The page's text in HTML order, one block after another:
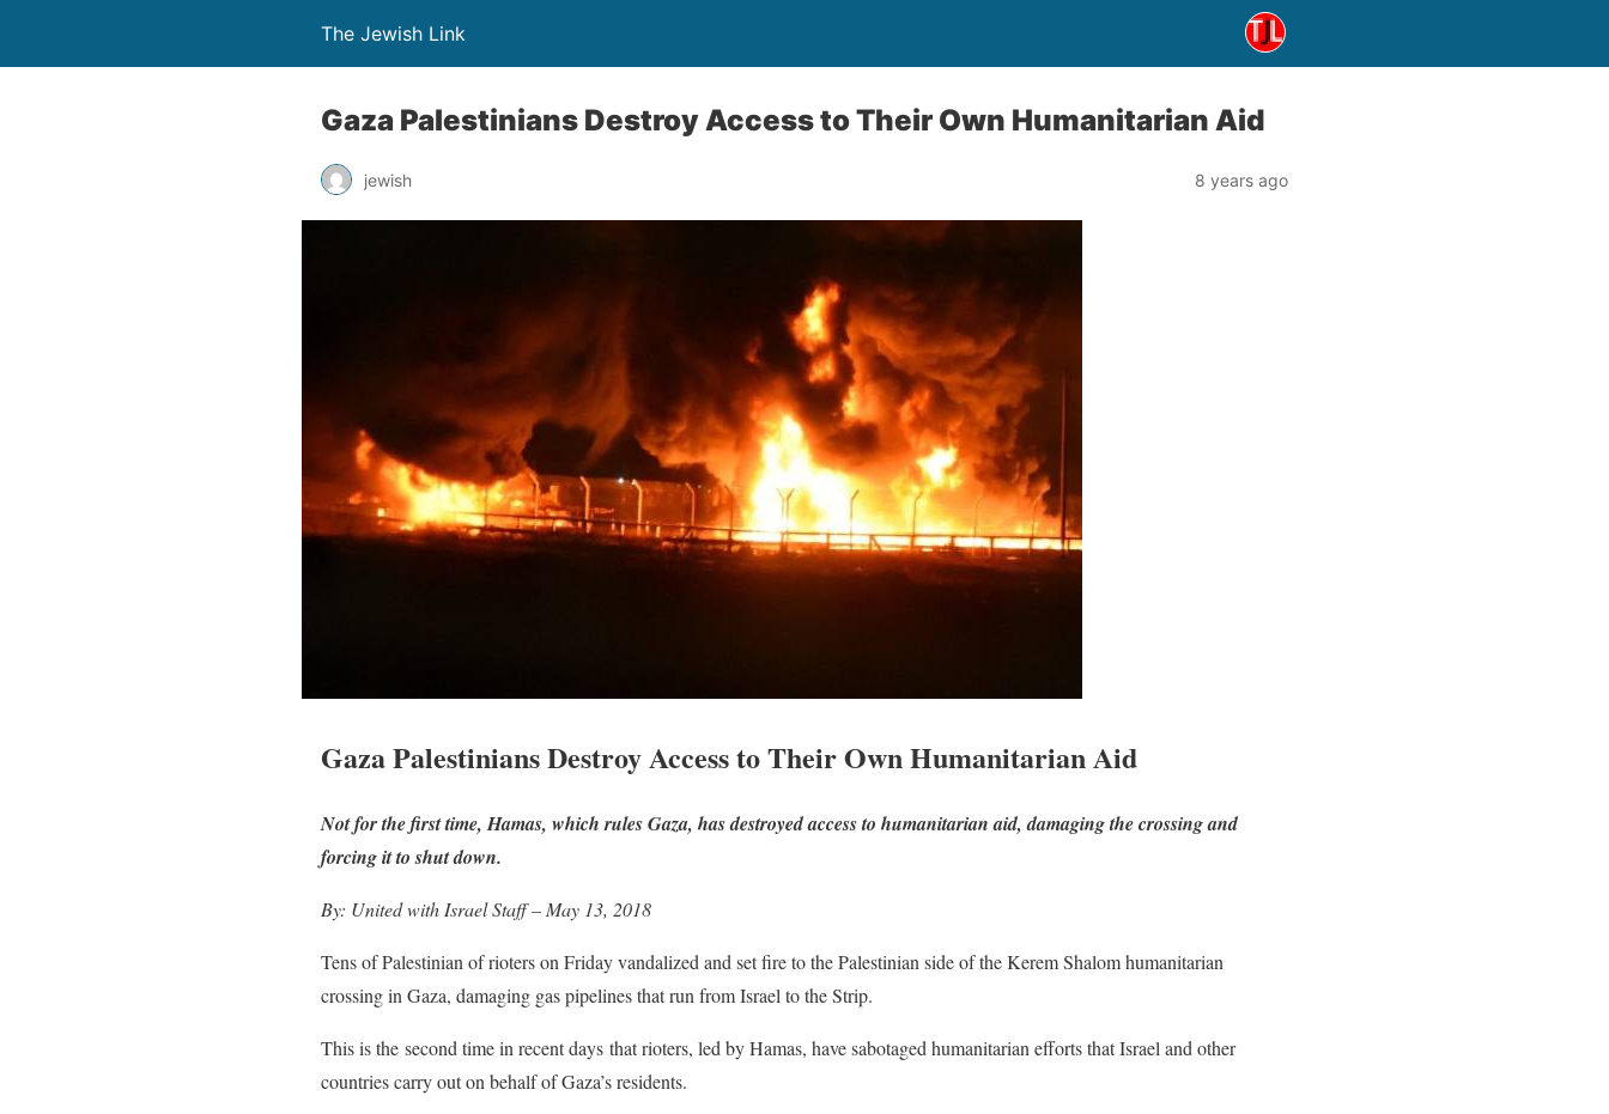
The Jewish Link
Gaza Palestinians Destroy Access to Their Own Humanitarian Aid
jewish 8 years ago
Gaza Palestinians Destroy Access to Their Own Humanitarian Aid
Not for the first time, Hamas, which rules Gaza, has destroyed access to humanitarian aid, damaging the crossing and
forcing it to shut down.
By: United with Israel Staff – May 13, 2018
Tens of Palestinian of rioters on Friday vandalized and set fire to the Palestinian side of the Kerem Shalom humanitarian
crossing in Gaza, damaging gas pipelines that run from Israel to the Strip.
This is the second time in recent days that rioters, led by Hamas, have sabotaged humanitarian efforts that Israel and other
countries carry out on behalf of Gaza’s residents.